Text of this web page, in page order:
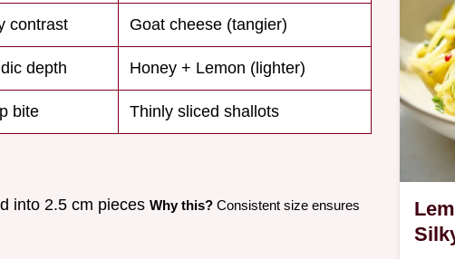
contrast Goat cheese (tangier)
depth Honey + Lemon (lighter)
bite Thinly sliced shallots
into 2.5 cm pieces Why this? Consistent size ensures